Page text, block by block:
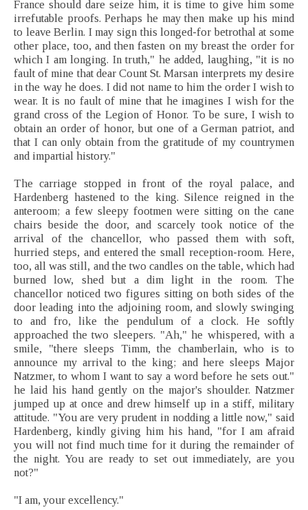
France should dare seize him, it is time to give him some
irrefutable proofs. Perhaps he may then make up his mind
to leave Berlin. I may sign this longed-for betrothal at some
other place, too, and then fasten on my breast the order for
which I am longing. In truth," he added, laughing, "it is no
fault of mine that dear Count St. Marsan interprets my desire
in the way he does. I did not name to him the order I wish to
wear. It is no fault of mine that he imagines I wish for the
grand cross of the Legion of Honor. To be sure, I wish to
obtain an order of honor, but one of a German patriot, and
that I can only obtain from the gratitude of my countrymen
and impartial history."
The carriage stopped in front of the royal palace, and
Hardenberg hastened to the king. Silence reigned in the
anteroom; a few sleepy footmen were sitting on the cane
chairs beside the door, and scarcely took notice of the
arrival of the chancellor, who passed them with soft,
hurried steps, and entered the small reception-room. Here,
too, all was still, and the two candles on the table, which had
burned low, shed but a dim light in the room. The
chancellor noticed two figures sitting on both sides of the
door leading into the adjoining room, and slowly swinging
to and fro, like the pendulum of a clock. He softly
approached the two sleepers. "Ah," he whispered, with a
smile, "there sleeps Timm, the chamberlain, who is to
announce my arrival to the king; and here sleeps Major
Natzmer, to whom I want to say a word before he sets out."
he laid his hand gently on the major's shoulder. Natzmer
jumped up at once and drew himself up in a stiff, military
attitude. "You are very prudent in nodding a little now," said
Hardenberg, kindly giving him his hand, "for I am afraid
you will not find much time for it during the remainder of
the night. You are ready to set out immediately, are you
not?"
"I am, your excellency."